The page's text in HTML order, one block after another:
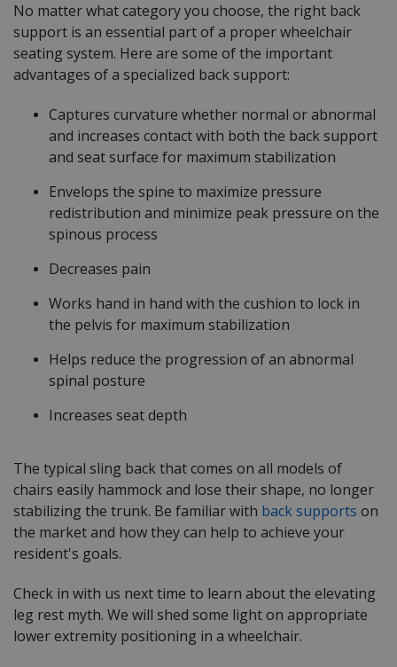
No matter what category you choose, the right back
support is an essential part of a proper wheelchair
seating system. Here are some of the important
advantages of a specialized back support:
Captures curvature whether normal or abnormal
and increases contact with both the back support
and seat surface for maximum stabilization
Envelops the spine to maximize pressure
redistribution and minimize peak pressure on the
spinous process
Decreases pain
Works hand in hand with the cushion to lock in
the pelvis for maximum stabilization
Helps reduce the progression of an abnormal
spinal posture
Increases seat depth
The typical sling back that comes on all models of
chairs easily hammock and lose their shape, no longer
stabilizing the trunk. Be familiar with back supports on
the market and how they can help to achieve your
resident's goals.
Check in with us next time to learn about the elevating
leg rest myth. We will shed some light on appropriate
lower extremity positioning in a wheelchair.